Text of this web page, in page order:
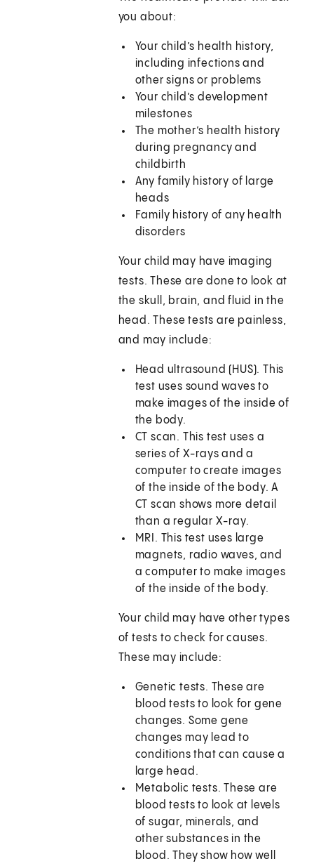
you about:
Your child’s health history,
including infections and
other signs or problems
Your child’s development
milestones
The mother’s health history
during pregnancy and
childbirth
Any family history of large
heads
Family history of any health
disorders
Your child may have imaging
tests. These are done to look at
the skull, brain, and fluid in the
head. These tests are painless,
and may include:
Head ultrasound (HUS). This
test uses sound waves to
make images of the inside of
the body.
CT scan. This test uses a
series of X-rays and a
computer to create images
of the inside of the body. A
CT scan shows more detail
than a regular X-ray.
MRI. This test uses large
magnets, radio waves, and
a computer to make images
of the inside of the body.
Your child may have other types
of tests to check for causes.
These may include:
Genetic tests. These are
blood tests to look for gene
changes. Some gene
changes may lead to
conditions that can cause a
large head.
Metabolic tests. These are
blood tests to look at levels
of sugar, minerals, and
other substances in the
blood. They show how well